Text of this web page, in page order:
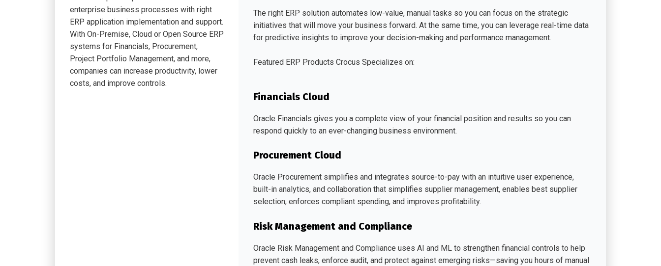
enterprise business processes with right
ERP application implementation and support.
With On-Premise, Cloud or Open Source ERP
systems for Financials, Procurement,
Project Portfolio Management, and more,
companies can increase productivity, lower
costs, and improve controls.
The right ERP solution automates low-value, manual tasks so you can focus on the strategic
initiatives that will move your business forward. At the same time, you can leverage real-time data
for predictive insights to improve your decision-making and performance management.
Featured ERP Products Crocus Specializes on:
Financials Cloud
Oracle Financials gives you a complete view of your financial position and results so you can
respond quickly to an ever-changing business environment.
Procurement Cloud
Oracle Procurement simplifies and integrates source-to-pay with an intuitive user experience,
built-in analytics, and collaboration that simplifies supplier management, enables best supplier
selection, enforces compliant spending, and improves profitability.
Risk Management and Compliance
Oracle Risk Management and Compliance uses AI and ML to strengthen financial controls to help
prevent cash leaks, enforce audit, and protect against emerging risks—saving you hours of manual